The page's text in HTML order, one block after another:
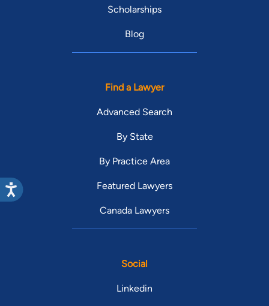
Scholarships
Blog
Find a Lawyer
Advanced Search
By State
By Practice Area
Featured Lawyers
Canada Lawyers
Social
Linkedin